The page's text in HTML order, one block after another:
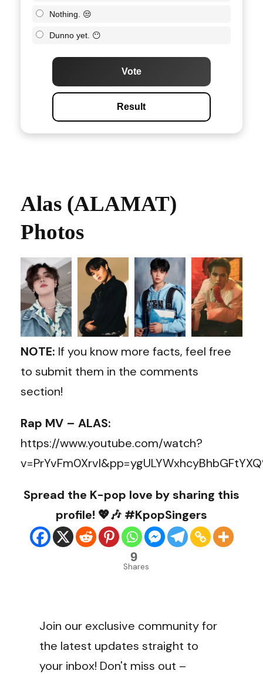
Nothing. 😒
Dunno yet. 😶
Vote
Result
Alas (ALAMAT)
Photos
NOTE: If you know more facts, feel free
to submit them in the comments
section!
Rap MV – ALAS:
https://www.youtube.com/watch?
Spread the K-pop love by sharing this
profile! 💖🎶 #KpopSingers
9
Shares
Join our exclusive community for
the latest updates straight to
your inbox! Don't miss out –